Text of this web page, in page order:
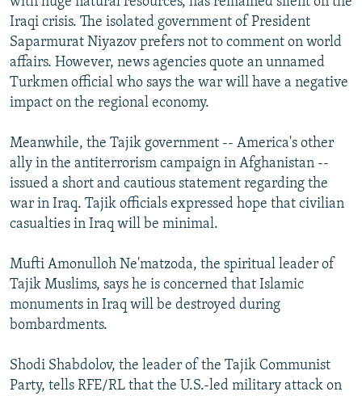
Iraqi crisis. The isolated government of President
Saparmurat Niyazov prefers not to comment on world
affairs. However, news agencies quote an unnamed
Turkmen official who says the war will have a negative
impact on the regional economy.
Meanwhile, the Tajik government -- America's other
ally in the antiterrorism campaign in Afghanistan --
issued a short and cautious statement regarding the
war in Iraq. Tajik officials expressed hope that civilian
casualties in Iraq will be minimal.
Mufti Amonulloh Ne'matzoda, the spiritual leader of
Tajik Muslims, says he is concerned that Islamic
monuments in Iraq will be destroyed during
bombardments.
Shodi Shabdolov, the leader of the Tajik Communist
Party, tells RFE/RL that the U.S.-led military attack on